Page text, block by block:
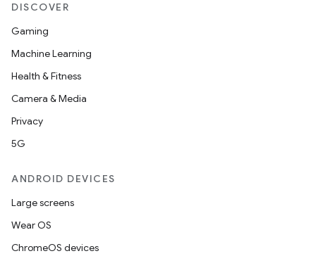
DISCOVER
Gaming
Machine Learning
Health & Fitness
Camera & Media
Privacy
5G
ANDROID DEVICES
Large screens
Wear OS
ChromeOS devices